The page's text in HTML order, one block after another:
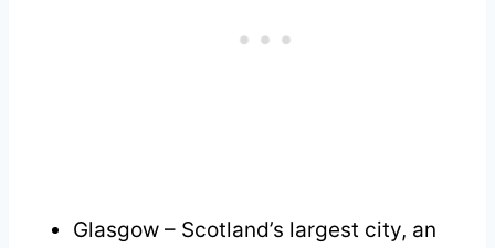
Glasgow – Scotland’s largest city, an